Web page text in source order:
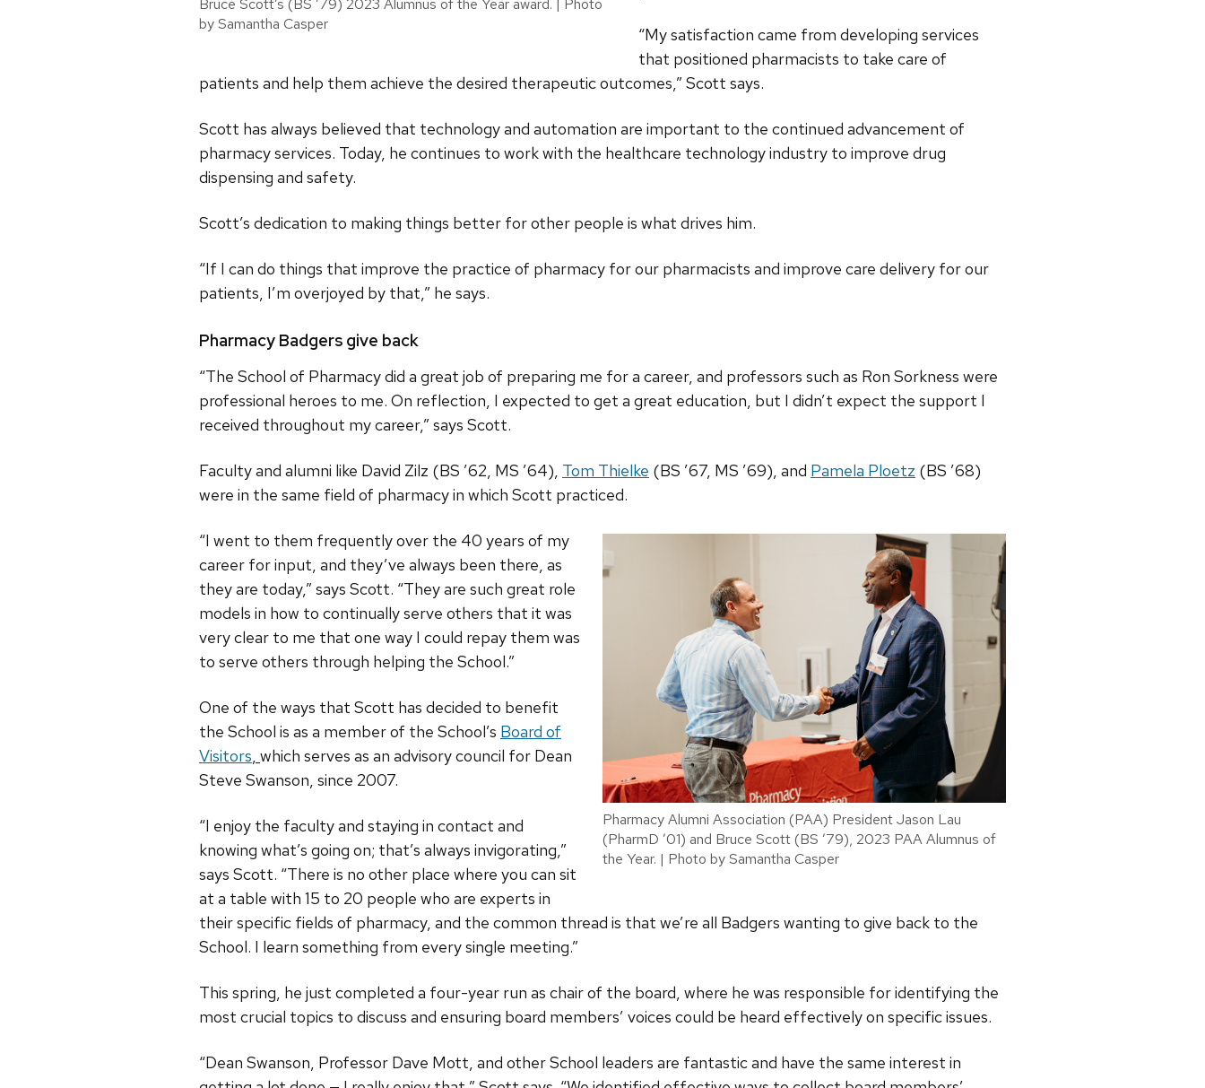
Bruce Scott’s (BS ’79) 2023 Alumnus of the Year award. | Photo
by Samantha Casper
“My satisfaction came from developing services
that positioned pharmacists to take care of
patients and help them achieve the desired therapeutic outcomes,” Scott says.
Scott has always believed that technology and automation are important to the continued advancement of
pharmacy services. Today, he continues to work with the healthcare technology industry to improve drug
dispensing and safety.
Scott’s dedication to making things better for other people is what drives him.
“If I can do things that improve the practice of pharmacy for our pharmacists and improve care delivery for our
patients, I’m overjoyed by that,” he says.
Pharmacy Badgers give back
“The School of Pharmacy did a great job of preparing me for a career, and professors such as Ron Sorkness were
professional heroes to me. On reflection, I expected to get a great education, but I didn’t expect the support I
received throughout my career,” says Scott.
Faculty and alumni like David Zilz (BS ’62, MS ’64), Tom Thielke (BS ’67, MS ’69), and Pamela Ploetz (BS ’68)
were in the same field of pharmacy in which Scott practiced.
Pharmacy Alumni Association (PAA) President Jason Lau
(PharmD ’01) and Bruce Scott (BS ’79), 2023 PAA Alumnus of
the Year. | Photo by Samantha Casper
“I went to them frequently over the 40 years of my
career for input, and they’ve always been there, as
they are today,” says Scott. “They are such great role
models in how to continually serve others that it was
very clear to me that one way I could repay them was
to serve others through helping the School.”
One of the ways that Scott has decided to benefit
the School is as a member of the School’s Board of
Visitors, which serves as an advisory council for Dean
Steve Swanson, since 2007.
“I enjoy the faculty and staying in contact and
knowing what’s going on; that’s always invigorating,”
says Scott. “There is no other place where you can sit
at a table with 15 to 20 people who are experts in
their specific fields of pharmacy, and the common thread is that we’re all Badgers wanting to give back to the
School. I learn something from every single meeting.”
This spring, he just completed a four-year run as chair of the board, where he was responsible for identifying the
most crucial topics to discuss and ensuring board members’ voices could be heard effectively on specific issues.
“Dean Swanson, Professor Dave Mott, and other School leaders are fantastic and have the same interest in